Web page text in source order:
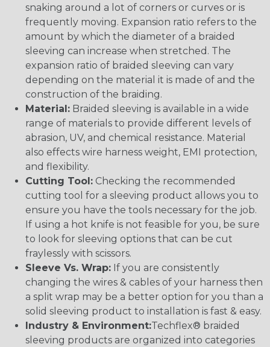
snaking around a lot of corners or curves or is
frequently moving. Expansion ratio refers to the
amount by which the diameter of a braided
sleeving can increase when stretched. The
expansion ratio of braided sleeving can vary
depending on the material it is made of and the
construction of the braiding.
Material: Braided sleeving is available in a wide
range of materials to provide different levels of
abrasion, UV, and chemical resistance. Material
also effects wire harness weight, EMI protection,
and flexibility.
Cutting Tool: Checking the recommended
cutting tool for a sleeving product allows you to
ensure you have the tools necessary for the job.
If using a hot knife is not feasible for you, be sure
to look for sleeving options that can be cut
fraylessly with scissors.
Sleeve Vs. Wrap: If you are consistently
changing the wires & cables of your harness then
a split wrap may be a better option for you than a
solid sleeving product to installation is fast & easy.
Industry & Environment:Techflex® braided
sleeving products are organized into categories